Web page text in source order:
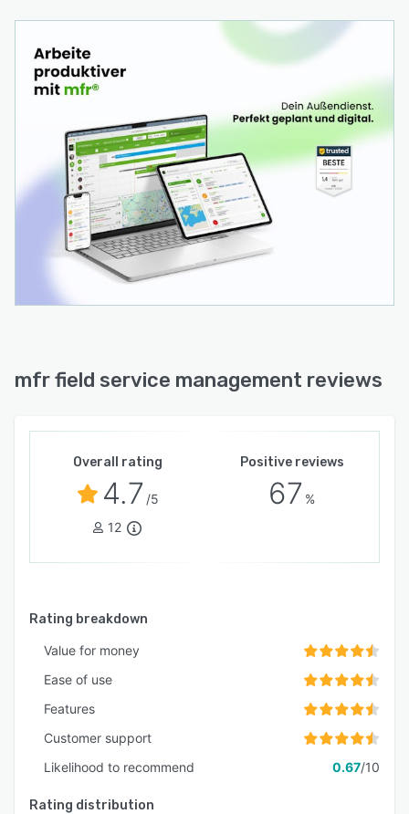
technicians.
mfr field service management reviews
Overall rating
4.7 /5
12
Positive reviews
67 %
Rating breakdown
Value for money
Ease of use
Features
Customer support
Likelihood to recommend
0.67/10
Rating distribution